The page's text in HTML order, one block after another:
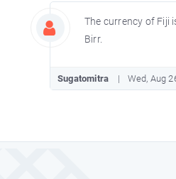
The currency of Fiji
Birr.
Sugatomitra Wed, Aug